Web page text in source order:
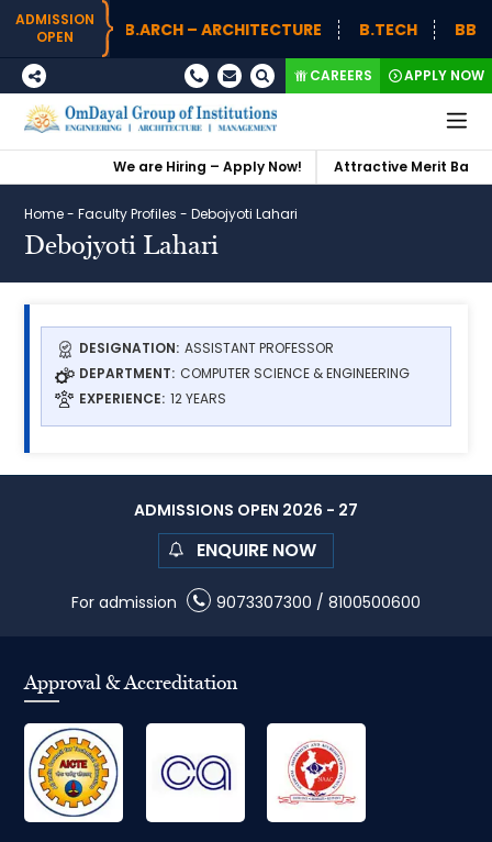
ADMISSION
OPEN
B.ARCH – ARCHITECTURE B.TECH BBA
CAREERS APPLY NOW
We are Hiring – Apply Now! Attractive Merit Based
Home-Faculty Profiles -Debojyoti Lahari
Debojyoti Lahari
DESIGNATION: ASSISTANT PROFESSOR
DEPARTMENT: COMPUTER SCIENCE & ENGINEERING
EXPERIENCE: 12 YEARS
ADMISSIONS OPEN 2026 - 27
ENQUIRE NOW
For admission 9073307300 / 8100500600
Approval & Accreditation